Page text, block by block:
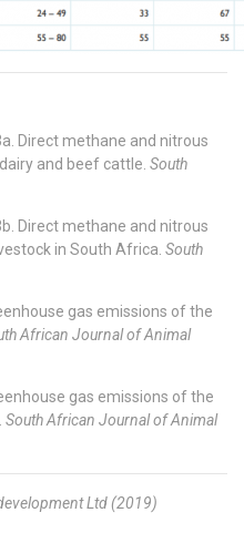
Direct methane and nitrous
and beef cattle. South
Direct methane and nitrous
in South Africa. South
gas emissions of the
African Journal of Animal
gas emissions of the
South African Journal of Animal
Ltd (2019)